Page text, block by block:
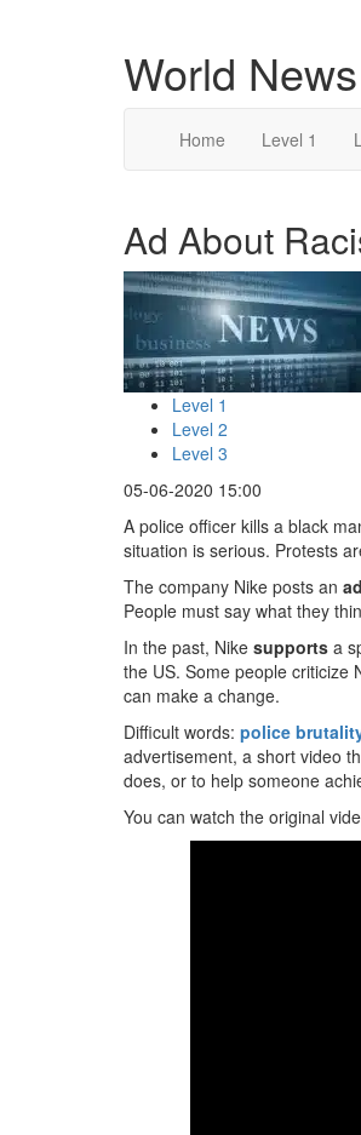
World
Home Level 1
Ad About
Level 1
Level 2
Level 3
05-06-2020 15:00
A police officer kills a black
situation is serious. Protests
The company Nike posts an ad
People must say what they
In the past, Nike supports a
the US. Some people criticize
can make a change.
Difficult words: police
advertisement, a short video
does, or to help someone
You can watch the original